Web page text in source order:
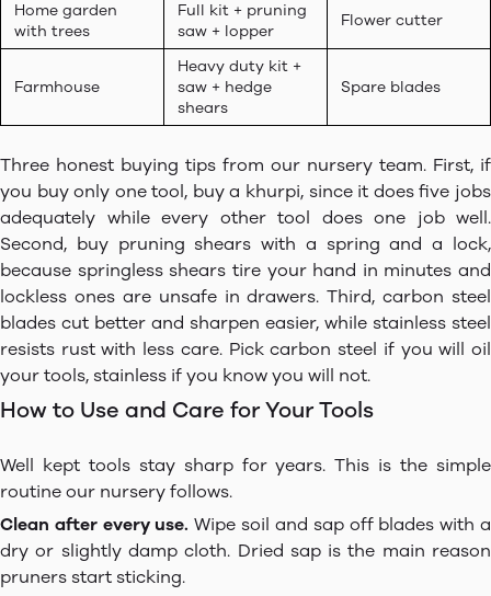
Home garden
with trees
Full kit + pruning
saw + lopper
Flower cutter
Farmhouse
Heavy duty kit +
saw + hedge
shears
Spare blades
Three honest buying tips from our nursery team. First, if
you buy only one tool, buy a khurpi, since it does five jobs
adequately while every other tool does one job well.
Second, buy pruning shears with a spring and a lock,
because springless shears tire your hand in minutes and
lockless ones are unsafe in drawers. Third, carbon steel
blades cut better and sharpen easier, while stainless steel
resists rust with less care. Pick carbon steel if you will oil
your tools, stainless if you know you will not.
How to Use and Care for Your Tools
Well kept tools stay sharp for years. This is the simple
routine our nursery follows.
Clean after every use. Wipe soil and sap off blades with a
dry or slightly damp cloth. Dried sap is the main reason
pruners start sticking.